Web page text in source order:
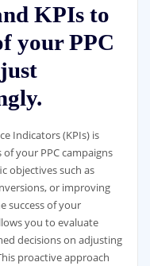
KPIs to
your PPC
Indicators (KPIs) is
your PPC campaigns
objectives such as
or improving
success of your
you to evaluate
decisions on adjusting
proactive approach